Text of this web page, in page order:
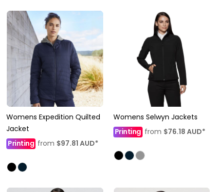
Womens Expedition Quilted
Jacket
Printing from $97.81 AUD*
Womens Selwyn Jackets
Printing from $76.18 AUD*